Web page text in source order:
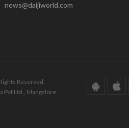
news@daijiworld.com
Reserved.
Pvt Ltd., Mangalore.